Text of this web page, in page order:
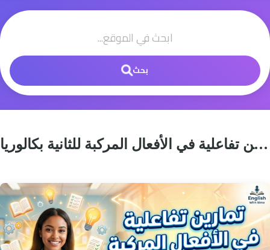
بحث
تمارين تفاعلية في الأفعال المركبة للثانية بكالوريا (Phrasal Verbs Practice Exercises)